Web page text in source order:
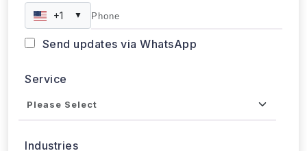
+1 ▼
Send updates via WhatsApp
Service
Industries